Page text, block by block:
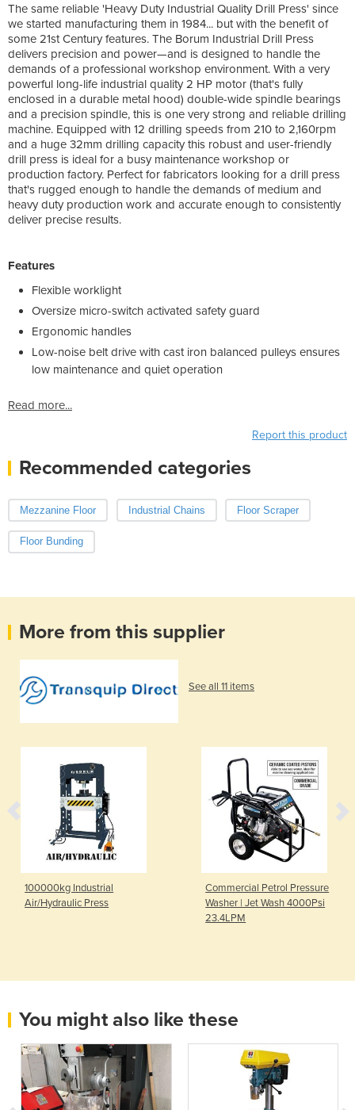
The same reliable 'Heavy Duty Industrial Quality Drill Press' since
we started manufacturing them in 1984... but with the benefit of
some 21st Century features. The Borum Industrial Drill Press
delivers precision and power—and is designed to handle the
demands of a professional workshop environment. With a very
powerful long-life industrial quality 2 HP motor (that's fully
enclosed in a durable metal hood) double-wide spindle bearings
and a precision spindle, this is one very strong and reliable drilling
machine. Equipped with 12 drilling speeds from 210 to 2,160rpm
and a huge 32mm drilling capacity this robust and user-friendly
drill press is ideal for a busy maintenance workshop or
production factory. Perfect for fabricators looking for a drill press
that's rugged enough to handle the demands of medium and
heavy duty production work and accurate enough to consistently
deliver precise results.
Features
Flexible worklight
Oversize micro-switch activated safety guard
Ergonomic handles
Low-noise belt drive with cast iron balanced pulleys ensures
low maintenance and quiet operation
Read more...
Report this product
Recommended categories
Mezzanine Floor Industrial Chains Floor Scraper
Floor Bunding
More from this supplier
See all 11 items
100000kg Industrial
Air/Hydraulic Press
Commercial Petrol Pressure
Washer | Jet Wash 4000Psi
23.4LPM
You might also like these